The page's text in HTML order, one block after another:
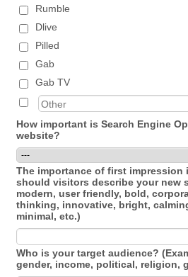
Rumble
Dlive
Pilled
Gab
Gab TV
How important is Search Engine
website?
The importance of first impression
should visitors describe your new
modern, user friendly, bold,
thinking, innovative, bright,
minimal, etc.)
Who is your target audience?
gender, income, political, religion,